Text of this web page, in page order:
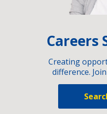
Careers
Creating
difference.